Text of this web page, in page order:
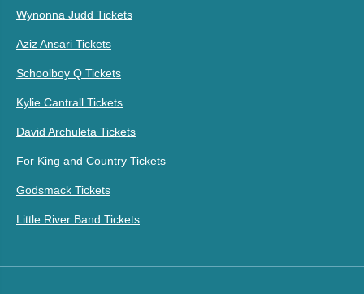
Wynonna Judd Tickets
Aziz Ansari Tickets
Schoolboy Q Tickets
Kylie Cantrall Tickets
David Archuleta Tickets
For King and Country Tickets
Godsmack Tickets
Little River Band Tickets